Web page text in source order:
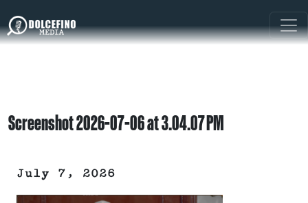
Screenshot 2026-07-06 at 3.04.07 PM
July 7, 2026